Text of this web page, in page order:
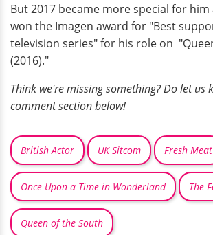
But 2017 became more special for
won the Imagen award for "Best
television series" for his role on
(2016)."
Think we're missing something? Do let us
comment section below!
British Actor UK Sitcom Fresh Meat
Once Upon a Time in Wonderland The
Queen of the South